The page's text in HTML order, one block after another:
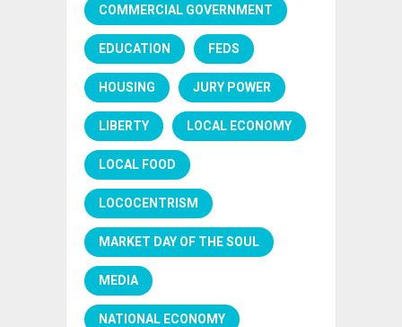
COMMERCIAL GOVERNMENT
EDUCATION FEDS
HOUSING JURY POWER
LIBERTY LOCAL ECONOMY
LOCAL FOOD
LOCOCENTRISM
MARKET DAY OF THE SOUL
MEDIA
NATIONAL ECONOMY